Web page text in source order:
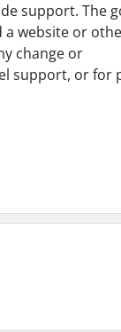
support. The
website or
change or
support, or for